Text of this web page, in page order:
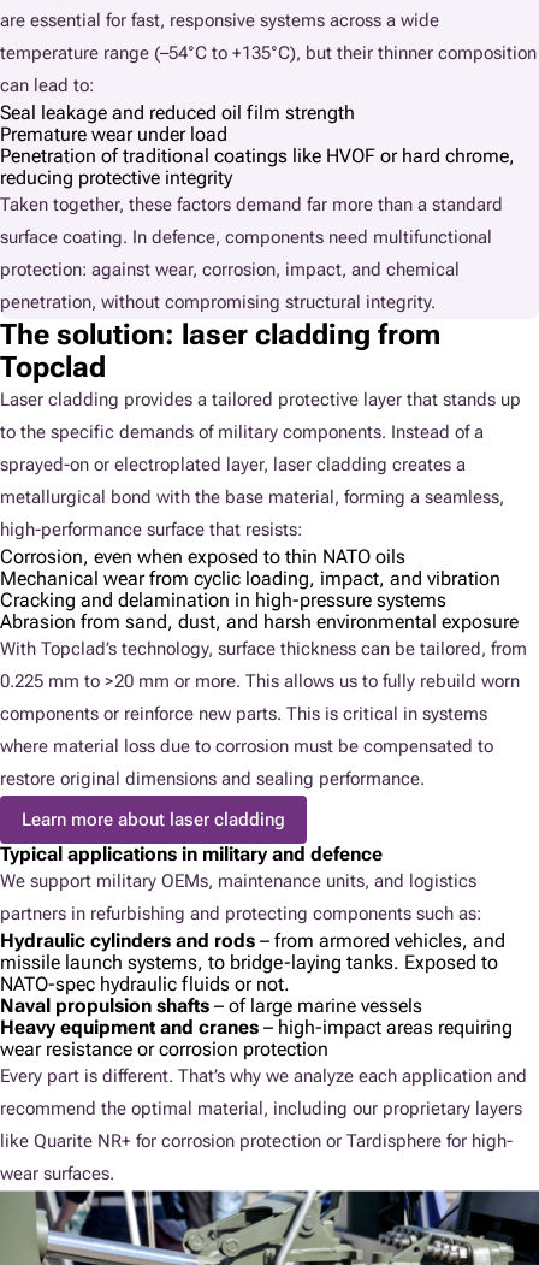
are essential for fast, responsive systems across a wide
temperature range (–54°C to +135°C), but their thinner composition
can lead to:
Seal leakage and reduced oil film strength
Premature wear under load
Penetration of traditional coatings like HVOF or hard chrome,
reducing protective integrity
Taken together, these factors demand far more than a standard
surface coating. In defence, components need multifunctional
protection: against wear, corrosion, impact, and chemical
penetration, without compromising structural integrity.
The solution: laser cladding from
Topclad
Laser cladding provides a tailored protective layer that stands up
to the specific demands of military components. Instead of a
sprayed-on or electroplated layer, laser cladding creates a
metallurgical bond with the base material, forming a seamless,
high-performance surface that resists:
Corrosion, even when exposed to thin NATO oils
Mechanical wear from cyclic loading, impact, and vibration
Cracking and delamination in high-pressure systems
Abrasion from sand, dust, and harsh environmental exposure
With Topclad’s technology, surface thickness can be tailored, from
0.225 mm to >20 mm or more. This allows us to fully rebuild worn
components or reinforce new parts. This is critical in systems
where material loss due to corrosion must be compensated to
restore original dimensions and sealing performance.
Learn more about laser cladding
Typical applications in military and defence
We support military OEMs, maintenance units, and logistics
partners in refurbishing and protecting components such as:
Hydraulic cylinders and rods – from armored vehicles, and
missile launch systems, to bridge-laying tanks. Exposed to
NATO-spec hydraulic fluids or not.
Naval propulsion shafts – of large marine vessels
Heavy equipment and cranes – high-impact areas requiring
wear resistance or corrosion protection
Every part is different. That’s why we analyze each application and
recommend the optimal material, including our proprietary layers
like Quarite NR+ for corrosion protection or Tardisphere for high-
wear surfaces.